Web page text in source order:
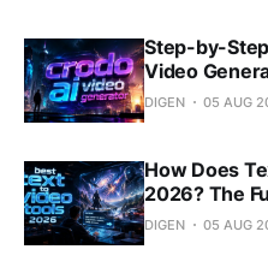
Step-by-
Video
DIGEN 05 AUG
How Does
2026? The
DIGEN 05 AUG